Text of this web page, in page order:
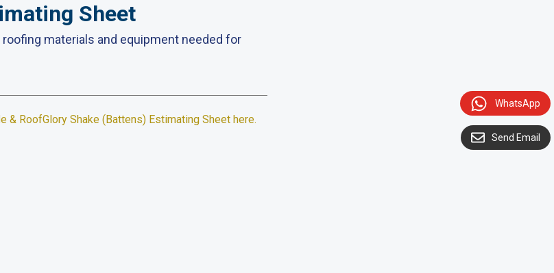
Sheet
materials and equipment needed for
& RoofGlory Shake (Battens) Estimating Sheet here.
Send Email
WhatsApp